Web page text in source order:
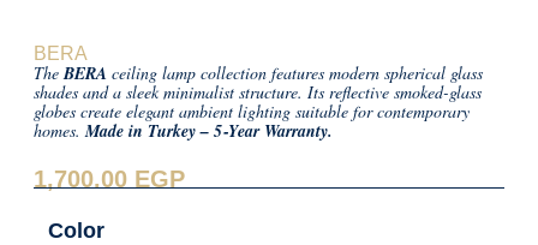
BERA
TheBERAceiling lamp collection features modern spherical glass
shades and a sleek minimalist structure. Its reflective smoked-glass
globes create elegant ambient lighting suitable for contemporary
homes.Made in Turkey – 5‑Year Warranty.
1,700.00 EGP
Color